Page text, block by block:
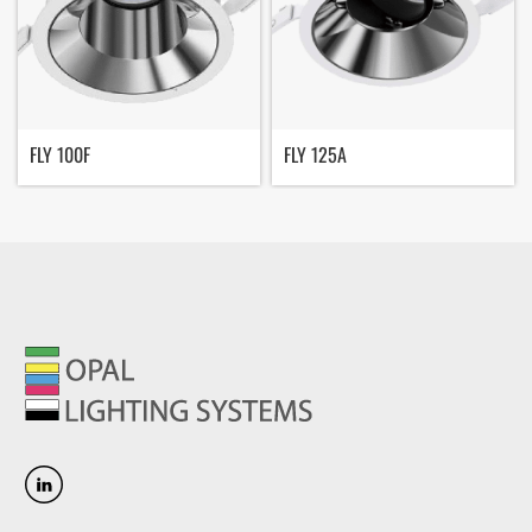
FLY 100F FLY 125A